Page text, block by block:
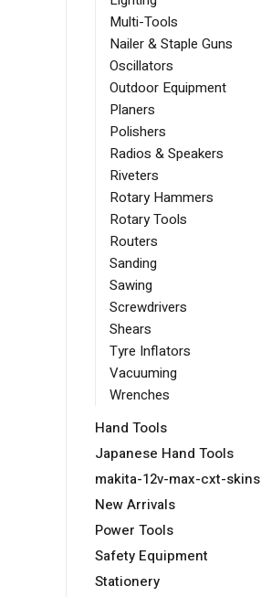
Multi-Tools
Nailer & Staple Guns
Oscillators
Outdoor Equipment
Planers
Polishers
Radios & Speakers
Riveters
Rotary Hammers
Rotary Tools
Routers
Sanding
Sawing
Screwdrivers
Shears
Tyre Inflators
Vacuuming
Wrenches
Hand Tools
Japanese Hand Tools
makita-12v-max-cxt-skins
New Arrivals
Power Tools
Safety Equipment
Stationery